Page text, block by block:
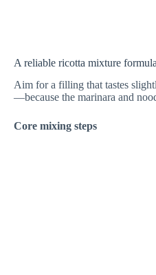
A reliable ricotta mixture
Aim for a filling that tastes
—because the marinara and
Core mixing steps